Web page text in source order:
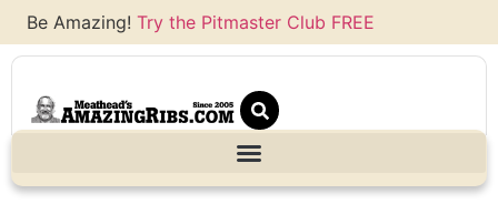
Be Amazing! Try the Pitmaster Club FREE